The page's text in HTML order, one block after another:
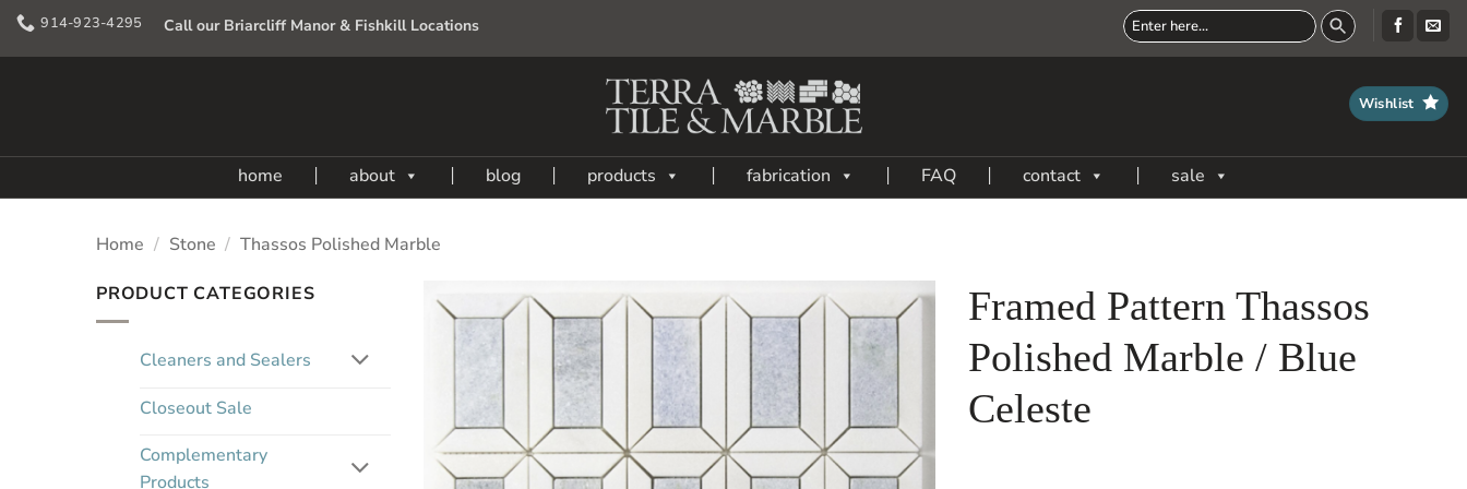
Skip
914-923-4295 Call our Briarcliff Manor & Fishkill Locations
Wishlist
home about blog products fabrication FAQ contact sale
Home / Stone / Thassos Polished Marble
PRODUCT CATEGORIES
Cleaners and Sealers
Closeout Sale
Complementary
Products
Framed Pattern Thassos
Polished Marble / Blue
Celeste